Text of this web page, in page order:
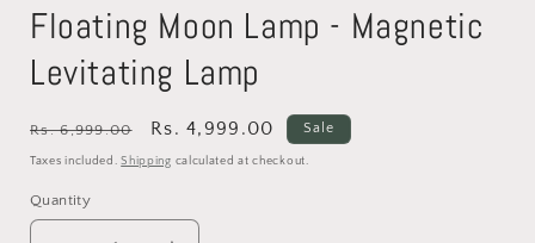
Floating Moon Lamp - Magnetic
Levitating Lamp
Regular
price
Rs. 6,999.00
Sale
price
Rs. 4,999.00 Sale
Taxes included.Shipping calculated at checkout.
Quantity